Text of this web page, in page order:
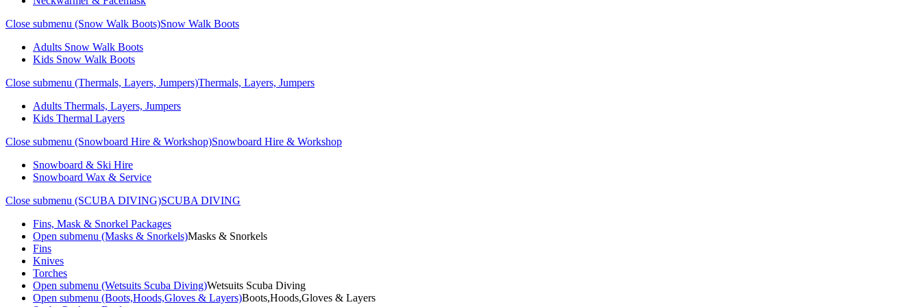
Close submenu (Snow Walk Boots)Snow Walk Boots
Adults Snow Walk Boots
Kids Snow Walk Boots
Close submenu (Thermals, Layers, Jumpers)Thermals, Layers, Jumpers
Adults Thermals, Layers, Jumpers
Kids Thermal Layers
Close submenu (Snowboard Hire & Workshop)Snowboard Hire & Workshop
Snowboard & Ski Hire
Snowboard Wax & Service
Close submenu (SCUBA DIVING)SCUBA DIVING
Fins, Mask & Snorkel Packages
Open submenu (Masks & Snorkels)Masks & Snorkels
Fins
Knives
Torches
Open submenu (Wetsuits Scuba Diving)Wetsuits Scuba Diving
Open submenu (Boots,Hoods,Gloves & Layers)Boots,Hoods,Gloves & Layers